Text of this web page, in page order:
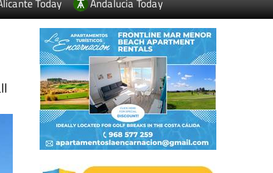
Today Andalucia Today